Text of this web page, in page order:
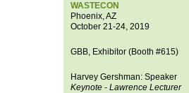
WASTECON
Phoenix, AZ
October 21-24, 2019
GBB, Exhibitor (Booth #615)
Harvey Gershman: Speaker
Keynote - Lawrence Lecturer